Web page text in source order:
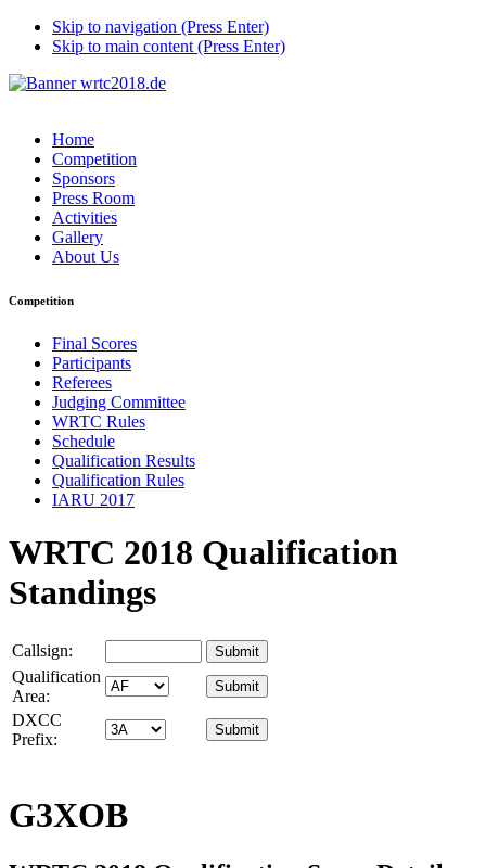
Skip to navigation (Press Enter)
Skip to main content (Press Enter)
Home
Competition
Sponsors
Press Room
Activities
Gallery
About Us
Competition
Final Scores
Participants
Referees
Judging Committee
WRTC Rules
Schedule
Qualification Results
Qualification Rules
IARU 2017
WRTC 2018 Qualification
Standings
Callsign:
Qualification
Area:
DXCC
Prefix:
G3XOB